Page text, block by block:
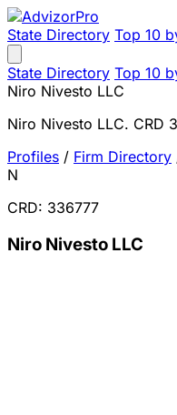
State Directory Top 10
State Directory Top 10
Niro Nivesto LLC
Niro Nivesto LLC. CRD
Profiles / Firm Directory
N
CRD: 336777
Niro Nivesto LLC